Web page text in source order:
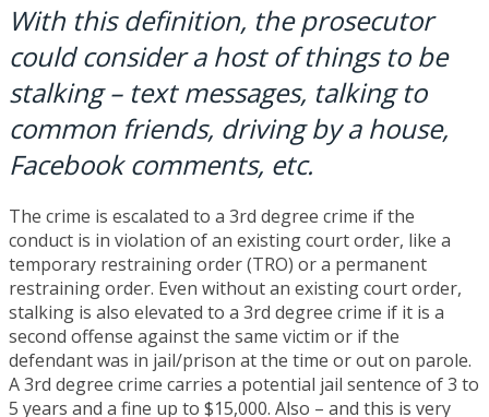
With this definition, the prosecutor
could consider a host of things to be
stalking – text messages, talking to
common friends, driving by a house,
Facebook comments, etc.
The crime is escalated to a 3rd degree crime if the
conduct is in violation of an existing court order, like a
temporary restraining order (TRO) or a permanent
restraining order. Even without an existing court order,
stalking is also elevated to a 3rd degree crime if it is a
second offense against the same victim or if the
defendant was in jail/prison at the time or out on parole.
A 3rd degree crime carries a potential jail sentence of 3 to
5 years and a fine up to $15,000. Also – and this is very